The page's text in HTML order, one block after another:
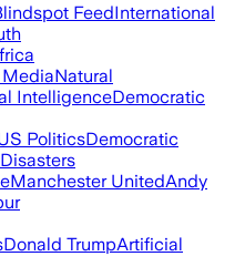
FeedInternational
Natural
IntelligenceDemocratic
PoliticsDemocratic
Manchester UnitedAndy
Donald TrumpArtificial